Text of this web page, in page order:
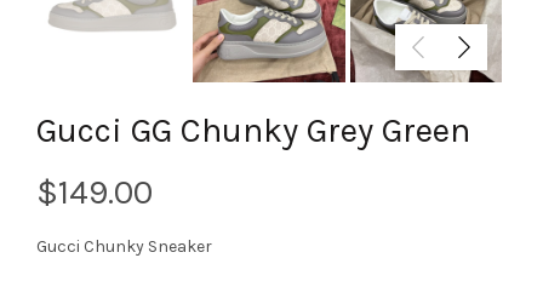
Gucci GG Chunky Grey Green
$
Gucci Chunky Sneaker